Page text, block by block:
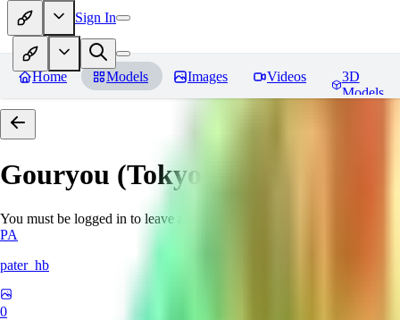
Sign In
Home Models Images Videos
3D
Models
Gouryou (Tokyo Afterschool
You must be logged in to leave a review
PA
pater_hb
0